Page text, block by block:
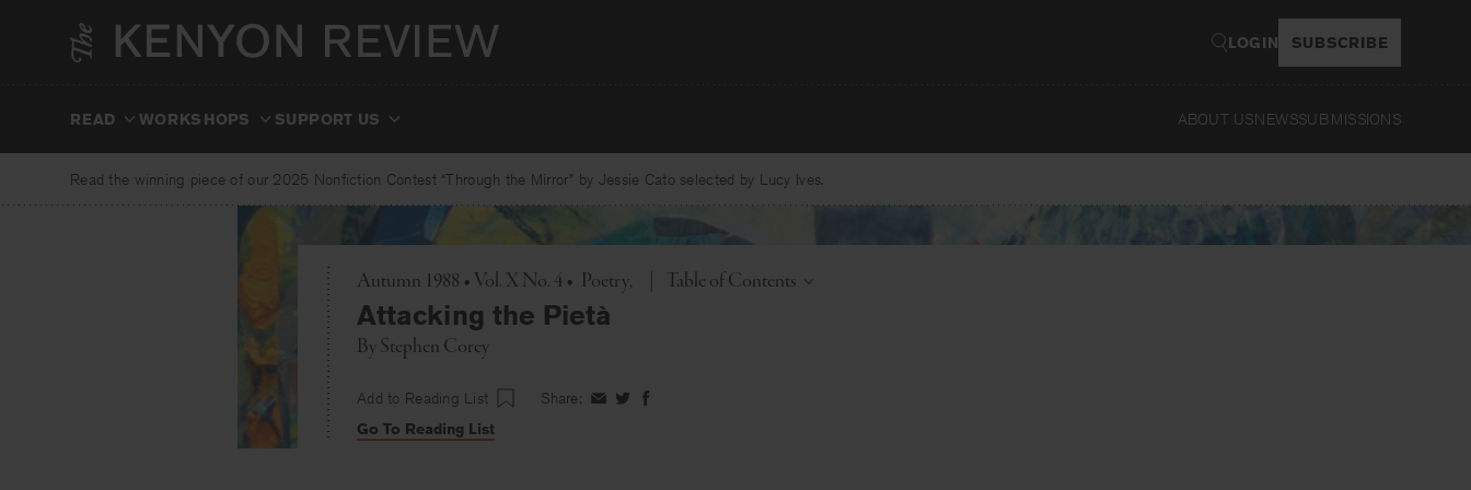
LOGIN SUBSCRIBE
READ WORKSHOPS SUPPORT US ABOUT USNEWSSUBMISSIONS
Read the winning piece of our 2025 Nonfiction Contest “Through the Mirror” by Jessie Cato selected by Lucy Ives.
Autumn 1988 • Vol. X No. 4 • Poetry Toggle
Table of Contents
Attacking the Pietà
ByStephen Corey
Add to Reading List Share: ShareShareShare
Go To Reading List